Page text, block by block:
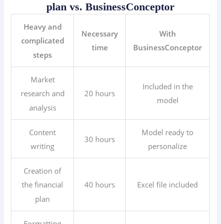
plan vs. BusinessConceptor
Heavy and
complicated
steps
Necessary
time
With
BusinessConceptor
Market
research and
analysis
20 hours
Included in the
model
Content
writing
30 hours
Model ready to
personalize
Creation of
the financial
plan
40 hours Excel file included